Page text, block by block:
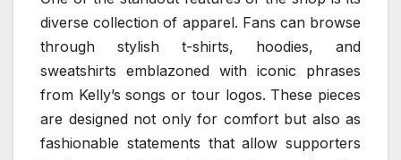
diverse collection of apparel. Fans can browse
through stylish t-shirts, hoodies, and
sweatshirts emblazoned with iconic phrases
from Kelly’s songs or tour logos. These pieces
are designed not only for comfort but also as
fashionable statements that allow supporters